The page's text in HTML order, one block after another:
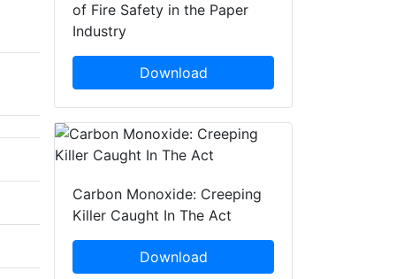
of Fire Safety in the Paper
Industry
Download
Carbon Monoxide: Creeping
Killer Caught In The Act
Download